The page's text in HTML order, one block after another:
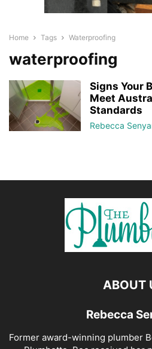
Home Tags Waterproofing
waterproofing
Signs Your
Meet
Standards
Rebecca
ABOUT
Rebecca
Former award-winning plumber